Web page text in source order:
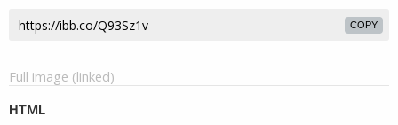
COPY
Full image (linked)
HTML